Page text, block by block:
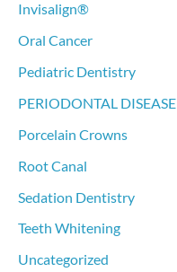
Invisalign®
Oral Cancer
Pediatric Dentistry
PERIODONTAL DISEASE
Porcelain Crowns
Root Canal
Sedation Dentistry
Teeth Whitening
Uncategorized